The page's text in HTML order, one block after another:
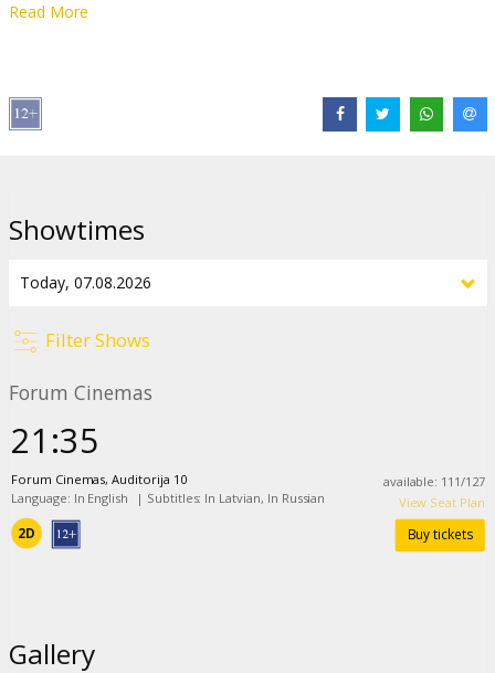
The Backrooms are another dimension, an infinite liminal space
Links: IMDB ,a24films.com
Read More
Showtimes
Filter Shows
Forum Cinemas
21:35
Forum Cinemas, Auditorija 10
Language: In English | Subtitles: In Latvian, In Russian
2D
available: 111/127
View Seat Plan
Buy tickets
Gallery